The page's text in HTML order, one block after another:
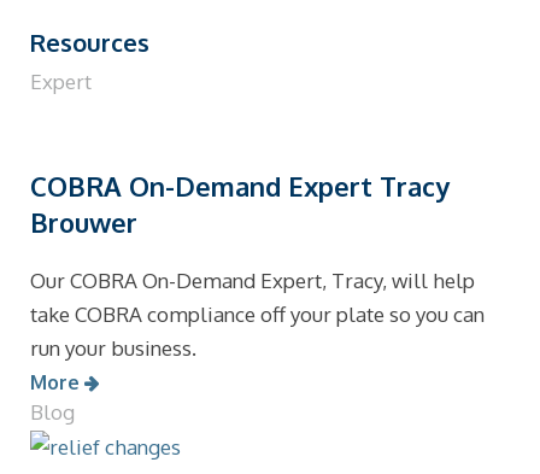
Resources
Expert
COBRA On-Demand Expert Tracy
Brouwer
Our COBRA On-Demand Expert, Tracy, will help
take COBRA compliance off your plate so you can
run your business.
More
Blog